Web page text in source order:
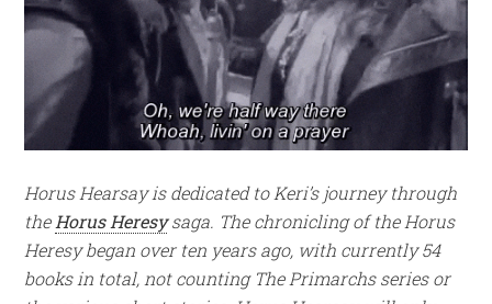
Horus Hearsay is dedicated to Keri’s journey through
theHorus Heresysaga. The chronicling of the Horus
Heresy began over ten years ago, with currently 54
books in total, not counting The Primarchs series or